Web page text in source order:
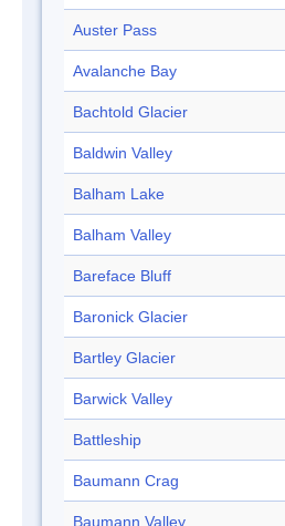
Auster Pass
Avalanche Bay
Bachtold Glacier
Baldwin Valley
Balham Lake
Balham Valley
Bareface Bluff
Baronick Glacier
Bartley Glacier
Barwick Valley
Battleship
Baumann Crag
Baumann Valley